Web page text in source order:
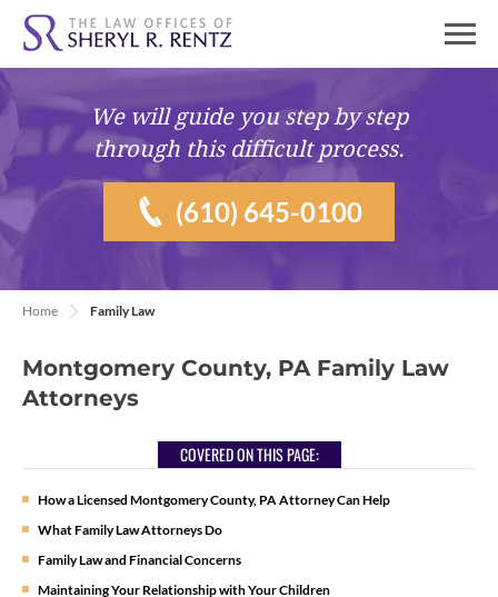
We will guide youstep by step
through this difficult process.
(610) 645-0100
Home Family Law
Montgomery County, PA Family Law
Attorneys
COVERED ON THIS PAGE:
How a Licensed Montgomery County, PA Attorney Can Help
What Family Law Attorneys Do
Family Law and Financial Concerns
Maintaining Your Relationship with Your Children